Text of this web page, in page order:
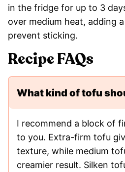
in the fridge for up to 3
over medium heat, adding
prevent sticking.
Recipe FAQs
What kind of tofu
I recommend a block of
to you. Extra-firm tofu
texture, while medium
creamier result. Silken